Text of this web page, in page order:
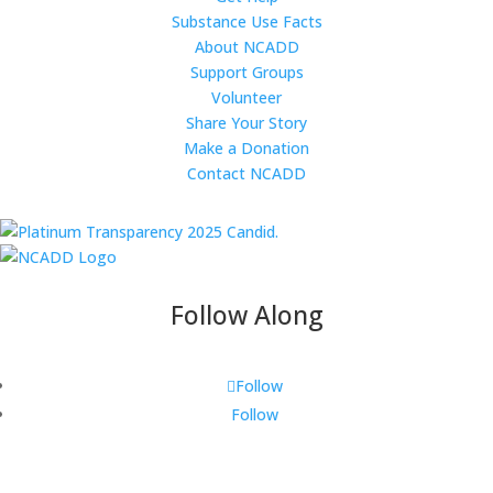
Substance Use Facts
About NCADD
Support Groups
Volunteer
Share Your Story
Make a Donation
Contact NCADD
Follow Along
Follow
Follow